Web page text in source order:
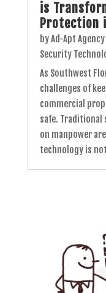
is
Protection
byAd-Apt Agency|
Security
As Southwest
challenges of
commercial
safe.
on manpower
technology is